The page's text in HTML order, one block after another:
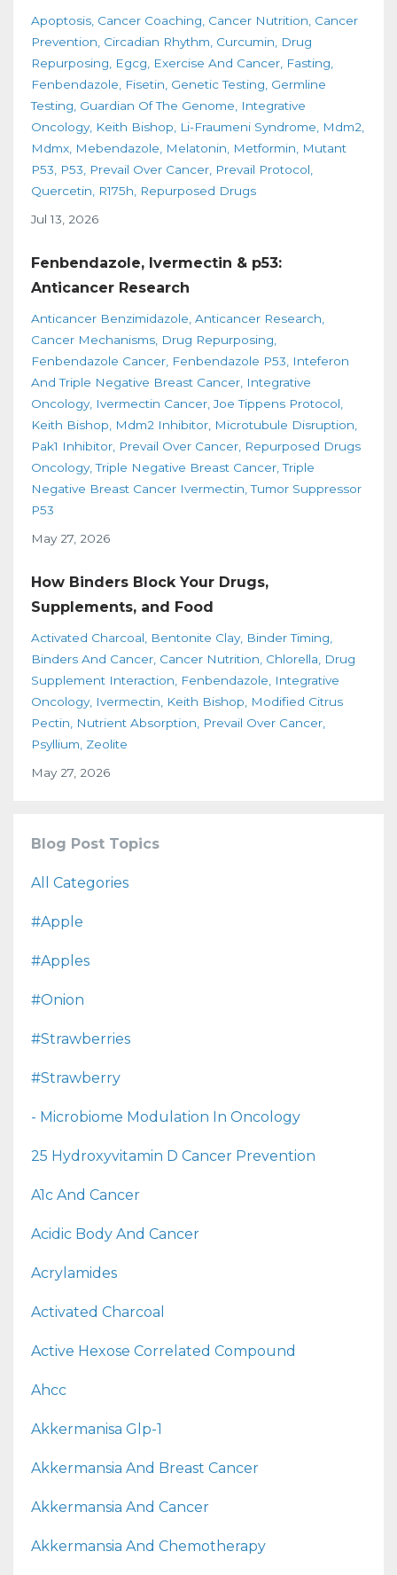
Apoptosis Cancer Coaching Cancer Nutrition Cancer
Prevention Circadian Rhythm Curcumin
Drug
Repurposing
Egcg Exercise And Cancer Fasting
Fenbendazole
Fisetin Genetic Testing Germline
Testing Guardian Of The Genome
Integrative
Oncology Keith Bishop Li-Fraumeni Syndrome
Mdm2
Mdmx Mebendazole Melatonin Metformin
Mutant
P53
P53 Prevail Over Cancer Prevail Protocol
Quercetin
R175h
Repurposed Drugs
Jul 13, 2026
Fenbendazole, Ivermectin & p53:
Anticancer Research
Anticancer Benzimidazole Anticancer Research
Cancer Mechanisms Drug Repurposing
Fenbendazole Cancer Fenbendazole P53
Inteferon
And Triple Negative Breast Cancer Integrative
Oncology Ivermectin Cancer Joe Tippens Protocol
Keith Bishop
Mdm2 Inhibitor Microtubule Disruption
Pak1 Inhibitor Prevail Over Cancer Repurposed Drugs
Oncology Triple Negative Breast Cancer Triple
Negative Breast Cancer Ivermectin Tumor Suppressor
P53
May 27, 2026
How Binders Block Your Drugs,
Supplements, and Food
Activated Charcoal Bentonite Clay Binder Timing
Binders And Cancer Cancer Nutrition Chlorella
Drug
Supplement Interaction
Fenbendazole
Integrative
Oncology Ivermectin Keith Bishop
Modified Citrus
Pectin
Nutrient Absorption
Prevail Over Cancer
Psyllium Zeolite
May 27, 2026
Blog Post Topics
All Categories
#apple
#apples
#onion
#strawberries
#strawberry
- Microbiome Modulation In Oncology
25 Hydroxyvitamin D Cancer Prevention
A1c And Cancer
Acidic Body And Cancer
Acrylamides
Activated Charcoal
Active Hexose Correlated Compound
Ahcc
Akkermanisa Glp-1
Akkermansia And Breast Cancer
Akkermansia And Cancer
Akkermansia And Chemotherapy